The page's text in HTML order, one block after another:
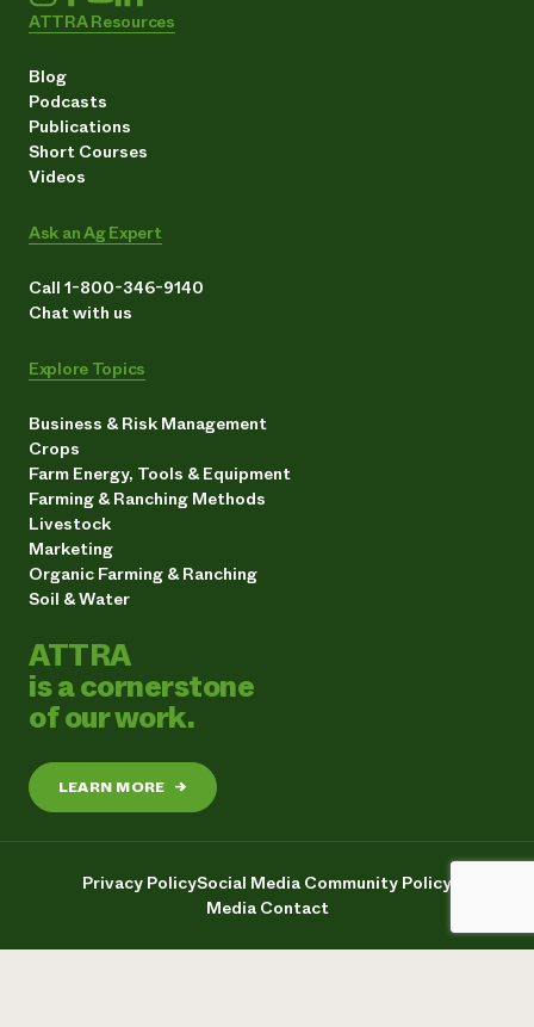
ATTRA Resources
Blog
Podcasts
Publications
Short Courses
Videos
Ask an Ag Expert
Call 1-800-346-9140
Chat with us
Explore Topics
Business & Risk Management
Crops
Farm Energy, Tools & Equipment
Farming & Ranching Methods
Livestock
Marketing
Organic Farming & Ranching
Soil & Water
ATTRA
is a cornerstone
of our work.
LEARN MORE →
Privacy PolicySocial Media Community Policy
Media Contact